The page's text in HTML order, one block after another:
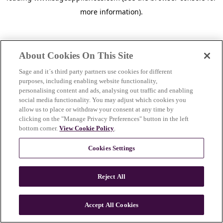
more information).
n
About Cookies On This Site
Sage and it´s third party partners use cookies for different
purposes, including enabling website functionality,
personalising content and ads, analysing out traffic and enabling
social media functionality. You may adjust which cookies you
allow us to place or withdraw your consent at any time by
clicking on the "Manage Privacy Preferences" button in the left
bottom corner.View Cookie Policy.
Cookies Settings
Reject All
Accept All Cookies